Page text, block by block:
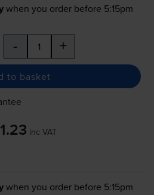
when you order before 5:15pm
- +
to basket
inc VAT
when you order before 5:15pm